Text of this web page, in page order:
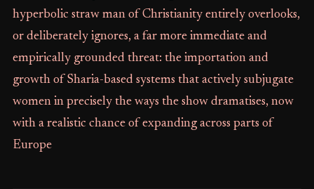
hyperbolic straw man of Christianity entirely overlooks,
or deliberately ignores, a far more immediate and
empirically grounded threat: the importation and
growth of Sharia-based systems that actively subjugate
women in precisely the ways the show dramatises, now
with a realistic chance of expanding across parts of
Europe